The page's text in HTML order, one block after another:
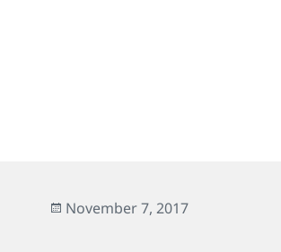
Posted
November 7, 2017